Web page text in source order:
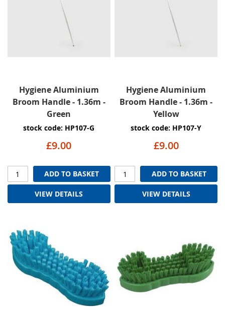
Hygiene Aluminium
Broom Handle - 1.36m -
Green
stock code: HP107-G
£9.00
ADD TO BASKET
VIEW DETAILS
Hygiene Aluminium
Broom Handle - 1.36m -
Yellow
stock code: HP107-Y
£9.00
ADD TO BASKET
VIEW DETAILS